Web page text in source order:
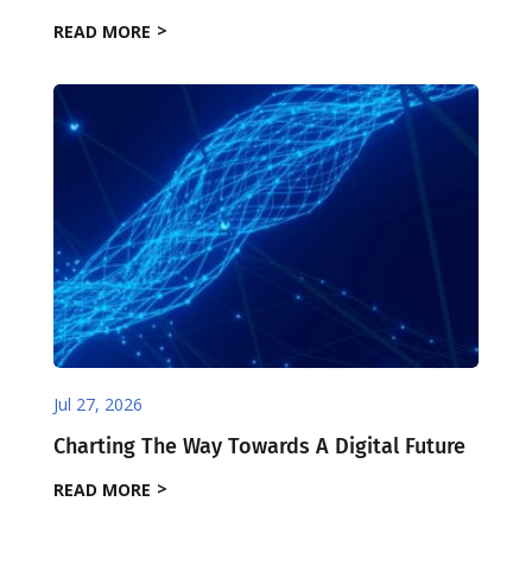
READ MORE
Jul 27, 2026
Charting The Way Towards A Digital Future
READ MORE